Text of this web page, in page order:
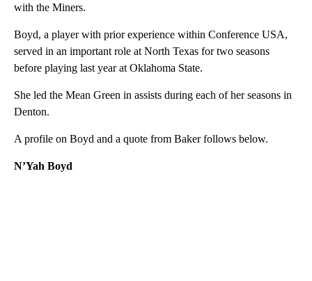
with the Miners.
Boyd, a player with prior experience within Conference USA,
served in an important role at North Texas for two seasons
before playing last year at Oklahoma State.
She led the Mean Green in assists during each of her seasons in
Denton.
A profile on Boyd and a quote from Baker follows below.
N’Yah Boyd